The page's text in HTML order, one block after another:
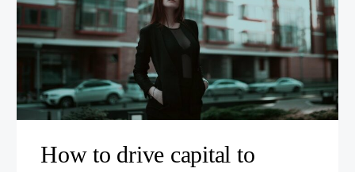
How to drive capital to